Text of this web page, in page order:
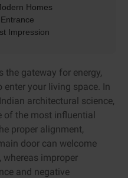
Homes
Impression
the gateway for energy,
your living space. In
architectural science,
of the most influential
proper alignment,
door can welcome
whereas improper
and negative